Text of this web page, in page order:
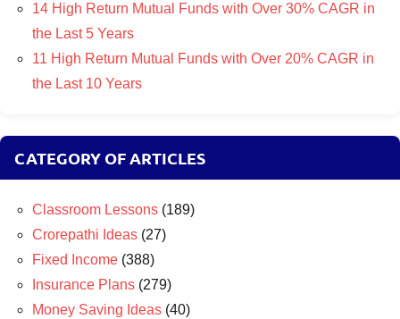
14 High Return Mutual Funds with Over 30% CAGR in
the Last 5 Years
11 High Return Mutual Funds with Over 20% CAGR in
the Last 10 Years
CATEGORY OF ARTICLES
Classroom Lessons (189)
Crorepathi Ideas (27)
Fixed Income (388)
Insurance Plans (279)
Money Saving Ideas (40)